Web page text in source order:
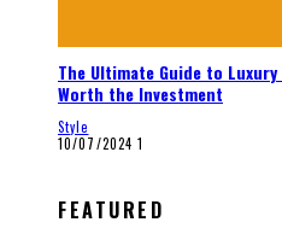
The Ultimate Guide to
Worth the Investment
Style
10/07/2024 1
FEATURED